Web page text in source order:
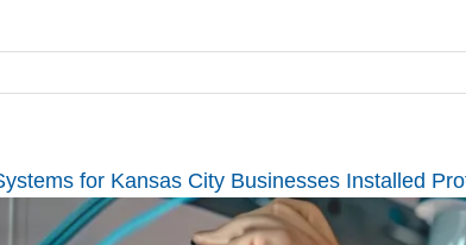
for Kansas City Businesses Installed